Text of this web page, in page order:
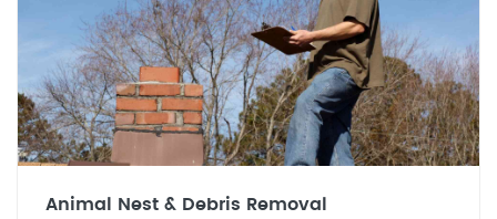
Animal Nest & Debris Removal